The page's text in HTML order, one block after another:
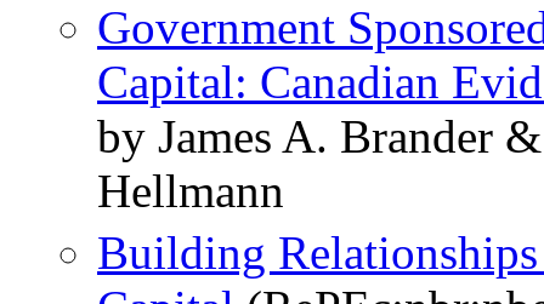
Government
Capital: Canadian
by James A. Brander
Hellmann
Building